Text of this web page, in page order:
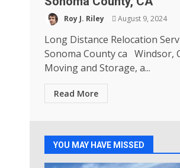
Roy J. Riley August 9, 2024
Long Distance Relocation
Sonoma County ca Windsor,
Moving and Storage, a...
Read More
YOU MAY HAVE MISSED